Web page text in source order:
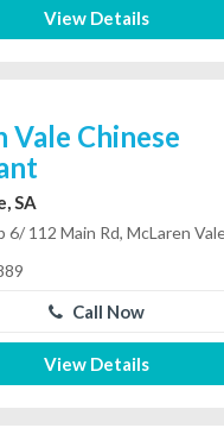
View Details
Vale Chinese
SA
6/ 112 Main Rd, McLaren
Call Now
View Details